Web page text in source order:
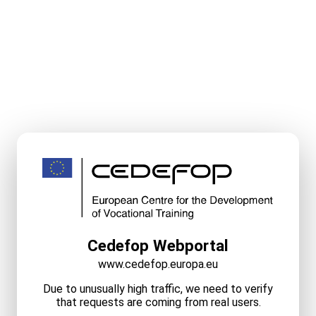
Cedefop Webportal
www.cedefop.europa.eu
Due to unusually high traffic, we need to verify
that requests are coming from real users.